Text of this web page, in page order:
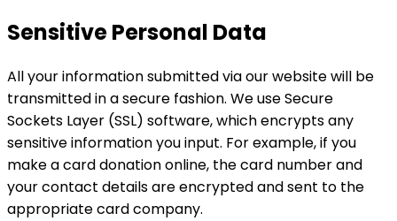
Sensitive Personal Data
All your information submitted via our website will be
transmitted in a secure fashion. We use Secure
Sockets Layer (SSL) software, which encrypts any
sensitive information you input. For example, if you
make a card donation online, the card number and
your contact details are encrypted and sent to the
appropriate card company.